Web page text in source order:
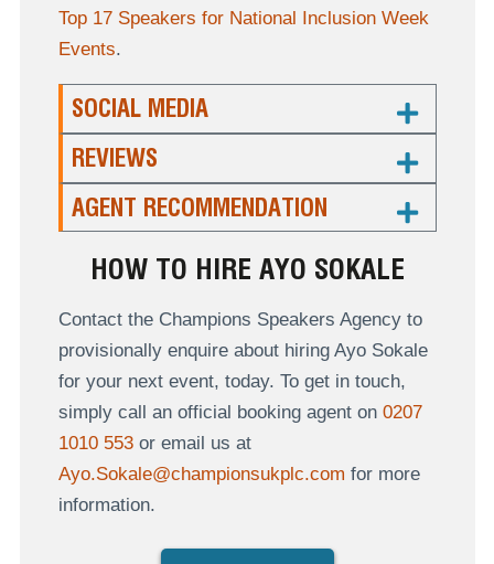
Top 17 Speakers for National Inclusion Week
Events.
SOCIAL MEDIA
REVIEWS
AGENT RECOMMENDATION
HOW TO HIRE AYO SOKALE
Contact the Champions Speakers Agency to
provisionally enquire about hiring Ayo Sokale
for your next event, today. To get in touch,
simply call an official booking agent on 0207
1010 553or email us at
Ayo.Sokale@championsukplc.com for more
information.